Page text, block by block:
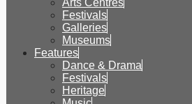
Arts Centres
Festivals
Galleries
Museums
Features
Dance & Drama
Festivals
Heritage